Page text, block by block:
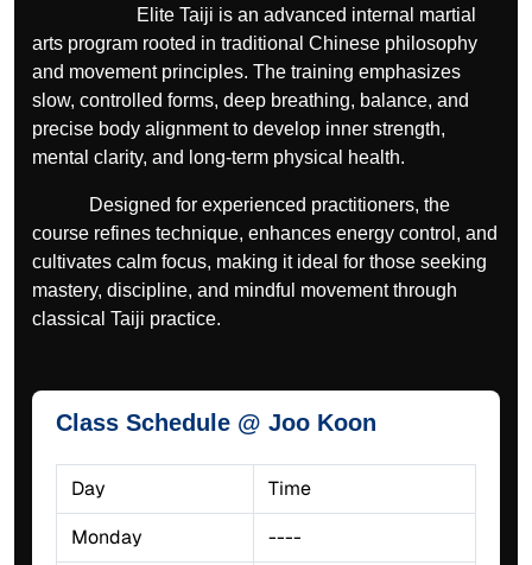
Elite Taiji is an advanced internal martial
arts program rooted in traditional Chinese philosophy
and movement principles. The training emphasizes
slow, controlled forms, deep breathing, balance, and
precise body alignment to develop inner strength,
mental clarity, and long-term physical health.
Designed for experienced practitioners, the
course refines technique, enhances energy control, and
cultivates calm focus, making it ideal for those seeking
mastery, discipline, and mindful movement through
classical Taiji practice.
Class Schedule @ Joo Koon
Day
Time
Monday
----